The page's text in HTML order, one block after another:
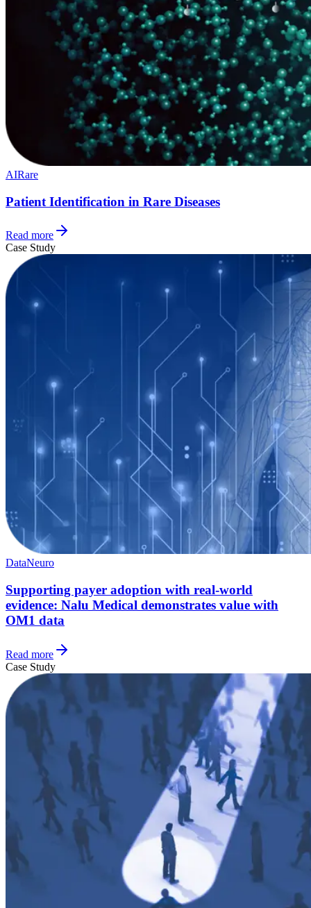
AIRare
Patient Identification in Rare Diseases
Read more
Case Study
DataNeuro
Supporting payer adoption with real-world
evidence: Nalu Medical demonstrates value with
OM1 data
Read more
Case Study